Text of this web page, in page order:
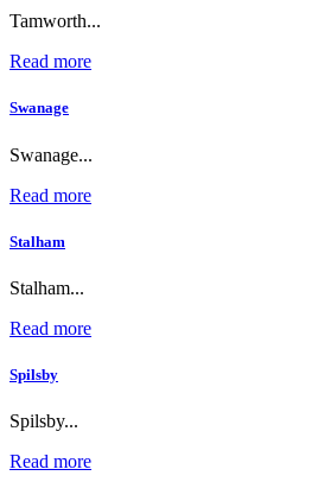
Tamworth...
Read more
Swanage
Swanage...
Read more
Stalham
Stalham...
Read more
Spilsby
Spilsby...
Read more